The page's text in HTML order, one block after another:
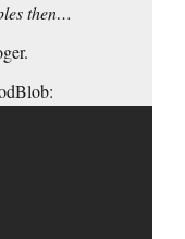
then…